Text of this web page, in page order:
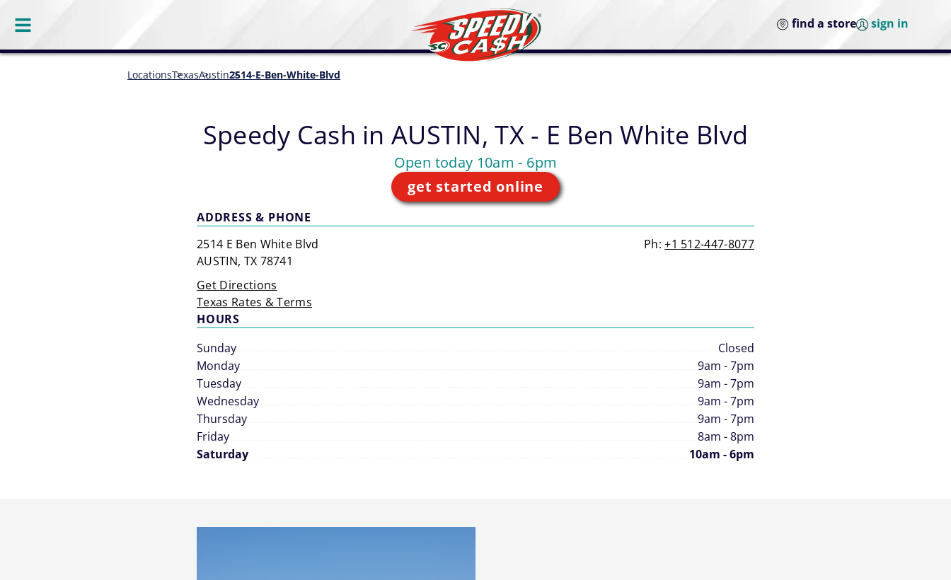
find a store sign in
LocationsTexasAustin2514-E-Ben-White-Blvd
Speedy Cash inAUSTIN, TX - E Ben White Blvd
Open today 10am - 6pm
get started online
ADDRESS & PHONE
2514 E Ben White Blvd
AUSTIN, TX 78741
Ph:+1 512-447-8077
Get Directions
Texas Rates & Terms
HOURS
Sunday
Closed
Monday
9am - 7pm
Tuesday
9am - 7pm
Wednesday
9am - 7pm
Thursday
9am - 7pm
Friday
8am - 8pm
Saturday
10am - 6pm